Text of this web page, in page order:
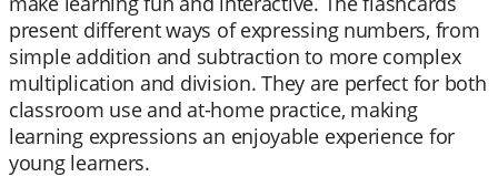
present different ways of expressing numbers, from
simple addition and subtraction to more complex
multiplication and division. They are perfect for both
classroom use and at-home practice, making
learning expressions an enjoyable experience for
young learners.